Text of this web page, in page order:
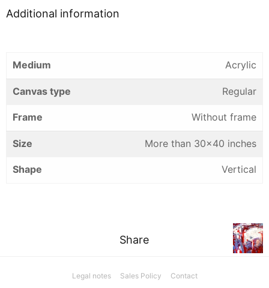
Additional information
Medium Acrylic
Canvas type Regular
Frame Without frame
Size More than 30×40 inches
Shape Vertical
Share
Legal notes Sales Policy Contact